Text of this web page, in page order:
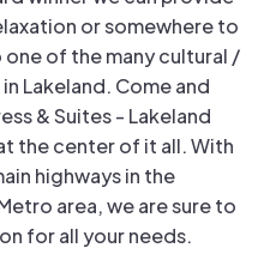
or somewhere to
of the many cultural /
Lakeland. Come and
& Suites - Lakeland
the center of it all. With
highways in the
area, we are sure to
for all your needs.